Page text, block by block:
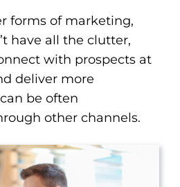
forms of marketing,
have all the clutter,
with prospects at
deliver more
be often
other channels.